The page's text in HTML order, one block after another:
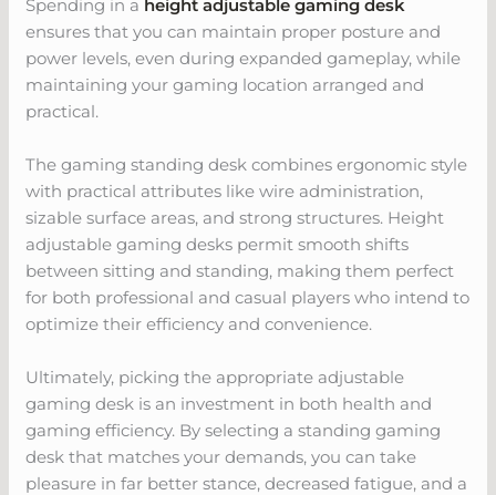
Spending in a height adjustable gaming desk
ensures that you can maintain proper posture and
power levels, even during expanded gameplay, while
maintaining your gaming location arranged and
practical.
The gaming standing desk combines ergonomic style
with practical attributes like wire administration,
sizable surface areas, and strong structures. Height
adjustable gaming desks permit smooth shifts
between sitting and standing, making them perfect
for both professional and casual players who intend to
optimize their efficiency and convenience.
Ultimately, picking the appropriate adjustable
gaming desk is an investment in both health and
gaming efficiency. By selecting a standing gaming
desk that matches your demands, you can take
pleasure in far better stance, decreased fatigue, and a